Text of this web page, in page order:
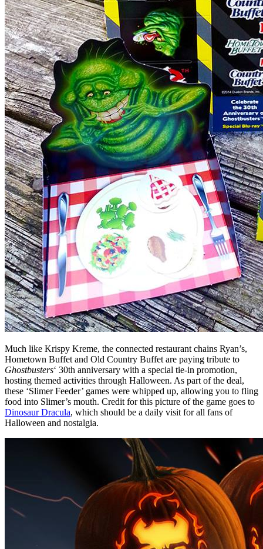
Much like Krispy Kreme, the connected restaurant chains Ryan’s,
Hometown Buffet and Old Country Buffet are paying tribute to
Ghostbusters‘ 30th anniversary with a special tie-in promotion,
hosting themed activities through Halloween. As part of the deal,
these ‘Slimer Feeder’ games were whipped up, allowing you to fling
food into Slimer’s mouth. Credit for this picture of the game goes to
Dinosaur Dracula, which should be a daily visit for all fans of
Halloween and nostalgia.